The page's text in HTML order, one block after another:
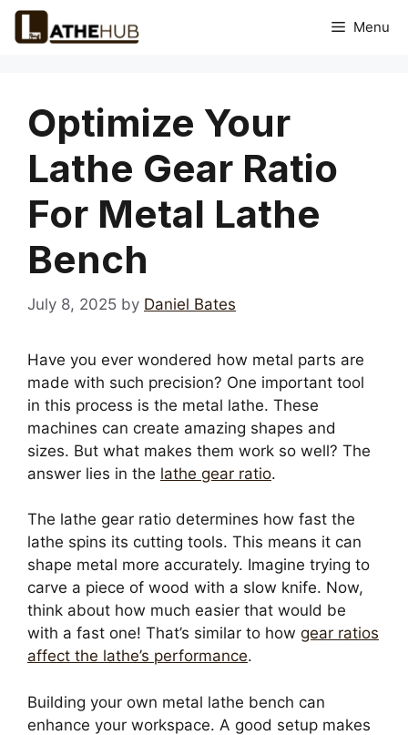
Skip
Menu
Optimize Your
Lathe Gear Ratio
For Metal Lathe
Bench
July 8, 2025 by Daniel Bates
Have you ever wondered how metal parts are
made with such precision? One important tool
in this process is the metal lathe. These
machines can create amazing shapes and
sizes. But what makes them work so well? The
answer lies in the lathe gear ratio.
The lathe gear ratio determines how fast the
lathe spins its cutting tools. This means it can
shape metal more accurately. Imagine trying to
carve a piece of wood with a slow knife. Now,
think about how much easier that would be
with a fast one! That’s similar to how gear ratios
affect the lathe’s performance.
Building your own metal lathe bench can
enhance your workspace. A good setup makes